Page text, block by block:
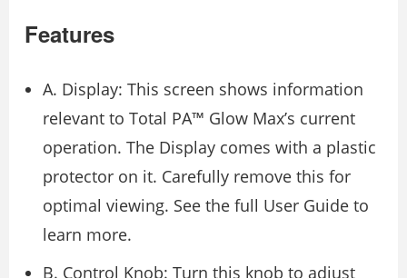
Features
A. Display: This screen shows information
relevant to Total PA™ Glow Max’s current
operation. The Display comes with a plastic
protector on it. Carefully remove this for
optimal viewing. See the full User Guide to
learn more.
B. Control Knob: Turn this knob to adjust